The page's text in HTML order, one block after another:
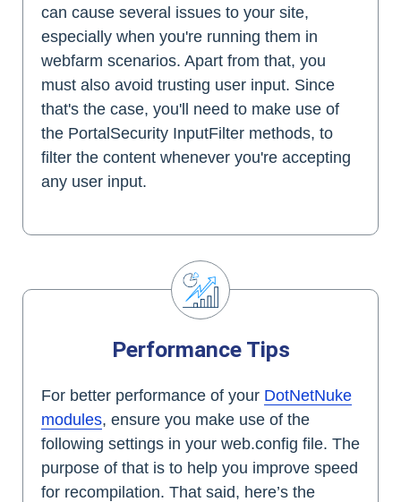
can cause several issues to your site,
especially when you're running them in
webfarm scenarios. Apart from that, you
must also avoid trusting user input. Since
that's the case, you'll need to make use of
the PortalSecurity InputFilter methods, to
filter the content whenever you're accepting
any user input.
Performance Tips
For better performance of your DotNetNuke
modules, ensure you make use of the
following settings in your web.config file. The
purpose of that is to help you improve speed
for recompilation. That said, here’s the